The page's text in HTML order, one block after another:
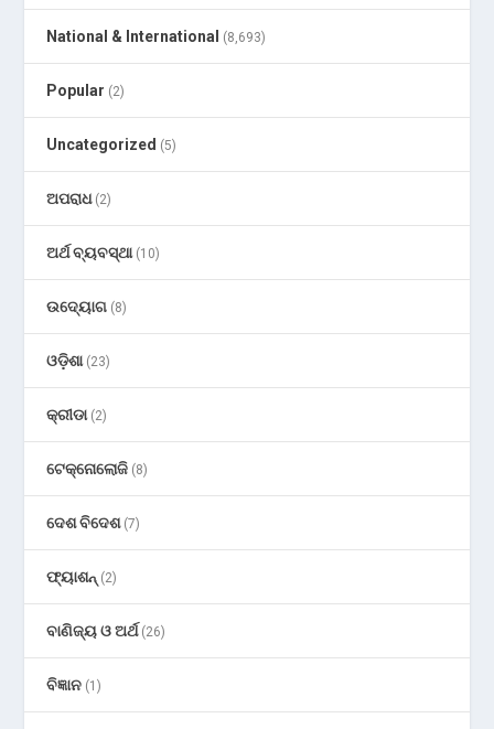
National & International (8,693)
Popular (2)
Uncategorized (5)
ଅପରାଧ(2)
ଅର୍ଥ ବ୍ୟବସ୍ଥା(10)
ଉଦ୍ୟୋଗ (8)
ଓଡ଼ିଶା(23)
କ୍ରୀଡା(2)
ଟେକ୍ନୋଲୋଜି (8)
ଦେଶ ବିଦେଶ(7)
ଫ୍ୟାଶନ୍ (2)
ବାଣିଜ୍ୟ ଓ ଅର୍ଥ(26)
ବିଜ୍ଞାନ (1)